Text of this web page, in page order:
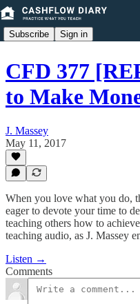
Subscribe Sign in
CFD 377
to Make
J. Massey
May 11, 2017
When you love what you do,
eager to devote your time to
teaching others how to
teaching audio, as J. Massey
Listen →
Comments